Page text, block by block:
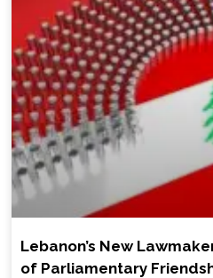
Lebanon’s New
of Parliamentary